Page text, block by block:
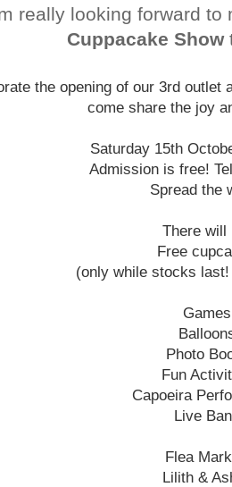
really looking forward
Cuppacake Show
the opening of our 3rd
come share the joy
Saturday 15th
Admission is free!
Spread the
There will
Free
(only while stocks
Games
Photo
Fun
Capoeira
Live
Flea
Lilith &